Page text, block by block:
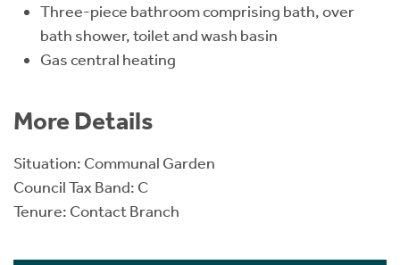
Three-piece bathroom comprising bath, over
bath shower, toilet and wash basin
Gas central heating
More Details
Situation: Communal Garden
Council Tax Band: C
Tenure: Contact Branch